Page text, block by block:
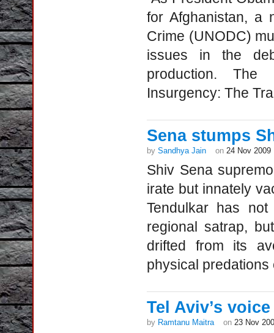
for Afghanistan, a
Crime (UNODC)
issues in the
production. The
Insurgency: The
Sena stumps
by Sandhya Jain on 24 Nov 2009
Shiv Sena
irate but innately
Tendulkar has
regional satrap,
drifted from its
physical predations
Tel Aviv’s
by Ramtanu Maitra on 23 Nov